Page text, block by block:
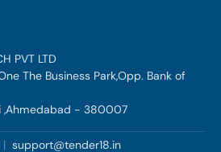
PVT LTD
The Business Park,Opp. Bank of
,Ahmedabad - 380007
| support@tender18.in